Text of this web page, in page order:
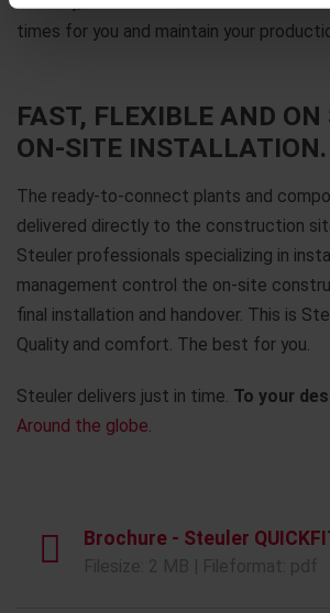
times for you and maintain your
FAST, FLEXIBLE AND ON
ON-SITE INSTALLATION.
The ready-to-connect plants and
delivered directly to the construction
Steuler professionals specializing in
management control the on-site
final installation and handover. This is
Quality and comfort. The best for you.
Steuler delivers just in time. To your
Around the globe.
Brochure - Steuler